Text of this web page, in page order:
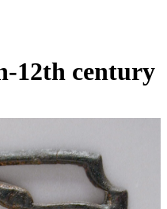
12th century